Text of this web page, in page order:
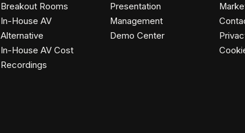
Breakout Rooms
In-House AV
Alternative
In-House AV Cost
Recordings
Presentation
Management
Demo Center